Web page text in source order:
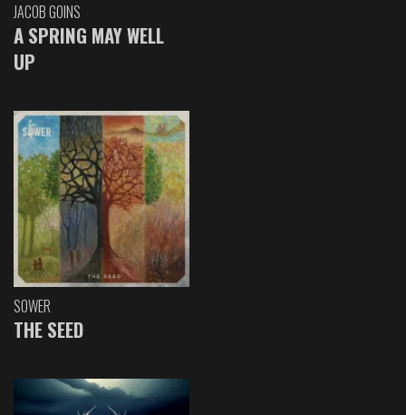
JACOB GOINS
A SPRING MAY WELL
UP
SOWER
THE SEED